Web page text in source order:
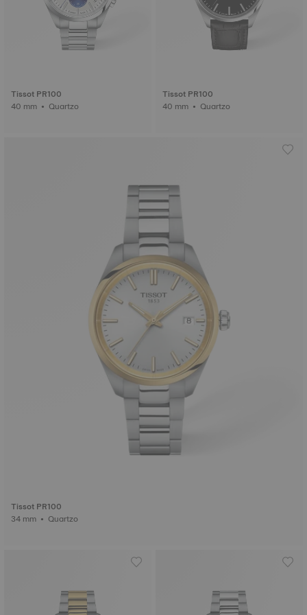
Tissot PR100
40 mm • Quartzo
Tissot PR100
40 mm • Quartzo
Tissot PR100
34 mm • Quartzo